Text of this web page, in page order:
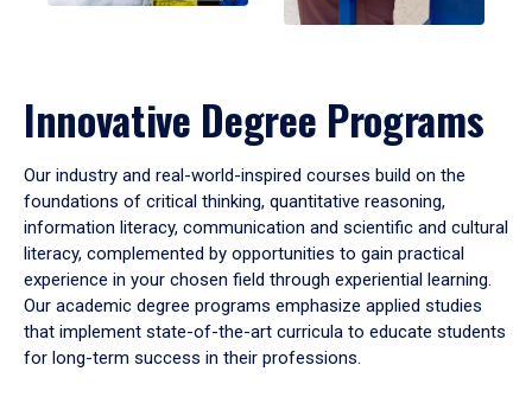
Innovative Degree Programs
Our industry and real-world-inspired courses build on the
foundations of critical thinking, quantitative reasoning,
information literacy, communication and scientific and cultural
literacy, complemented by opportunities to gain practical
experience in your chosen field through experiential learning.
Our academic degree programs emphasize applied studies
that implement state-of-the-art curricula to educate students
for long-term success in their professions.